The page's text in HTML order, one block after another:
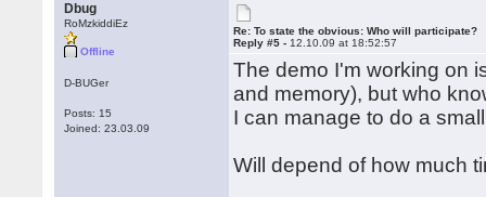
Dbug
RoMzkiddiEz
Offline
D-BUGer
Posts: 15
Joined: 23.03.09
Re: To state the obvious: Who will participate?
Reply #5 - 12.10.09 at 18:52:57
The demo I'm working on
and memory), but who
I can manage to do a
Will depend of how much